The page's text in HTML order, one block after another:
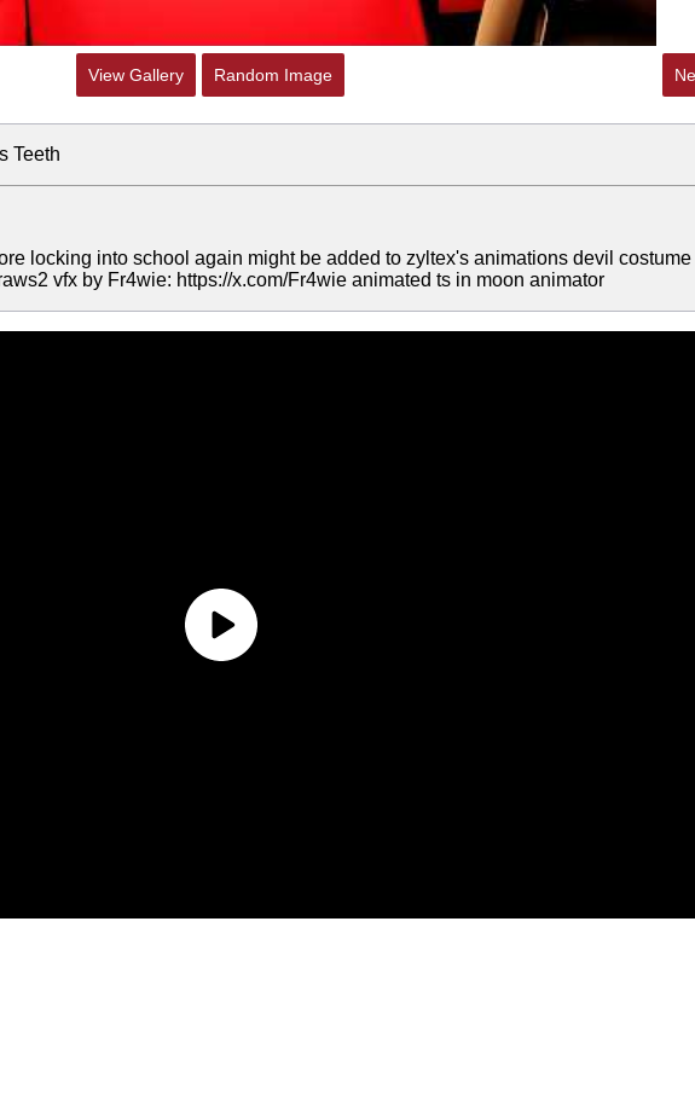
View Gallery Random Image
Teeth
locking into school again might be added to zyltex's animations devil costume
vfx by Fr4wie: https://x.com/Fr4wie animated ts in moon animator